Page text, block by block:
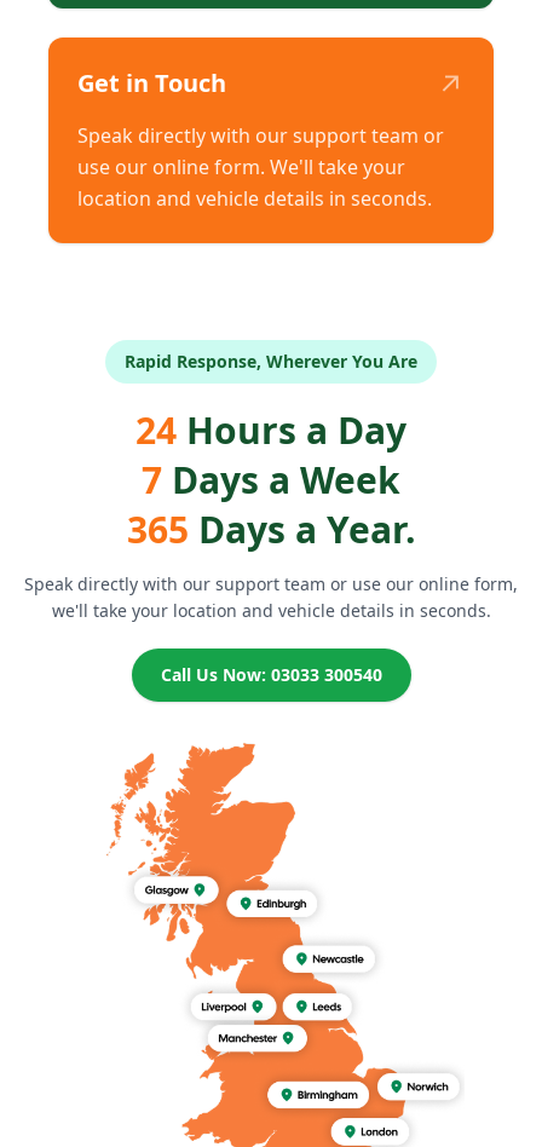
Get in Touch ↗
Speak directly with our support team or
use our online form. We'll take your
location and vehicle details in seconds.
Rapid Response, Wherever You Are
24 Hours a Day
7 Days a Week
365 Days a Year.
Speak directly with our support team or use our online form,
we'll take your location and vehicle details in seconds.
Call Us Now: 03033 300540